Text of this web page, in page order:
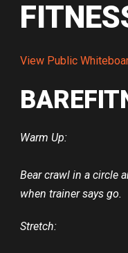
View Public
Warm Up:
Bear crawl in a circle
when trainer says go.
Stretch: